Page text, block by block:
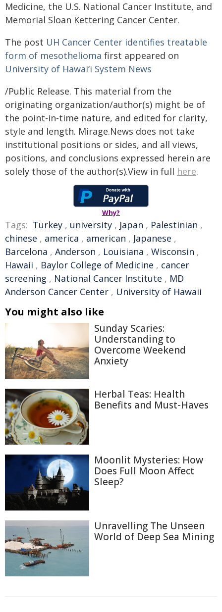
Medicine, the U.S. National Cancer Institute, and
Memorial Sloan Kettering Cancer Center.
The post UH Cancer Center identifies treatable
form of mesothelioma first appeared on
University of Hawaiʻi System News
/Public Release. This material from the
originating organization/author(s) might be of
the point-in-time nature, and edited for clarity,
style and length. Mirage.News does not take
institutional positions or sides, and all views,
positions, and conclusions expressed herein are
solely those of the author(s).View in full here.
Why?
Tags: Turkey , university , Japan , Palestinian ,
chinese , america , american , Japanese ,
Barcelona , Anderson , Louisiana , Wisconsin ,
Hawaii , Baylor College of Medicine , cancer
screening , National Cancer Institute , MD
Anderson Cancer Center , University of Hawaii
You might also like
Sunday Scaries:
Understanding to
Overcome Weekend
Anxiety
Herbal Teas: Health
Benefits and Must-Haves
Moonlit Mysteries: How
Does Full Moon Affect
Sleep?
Unravelling The Unseen
World of Deep Sea Mining